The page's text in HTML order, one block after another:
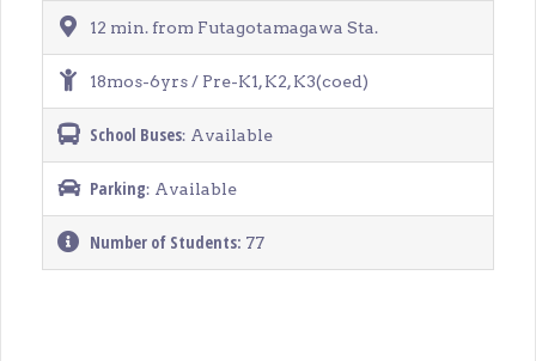
12 min. from Futagotamagawa Sta.
18mos-6yrs / Pre-K1, K2, K3(coed)
School Buses: Available
Parking: Available
Number of Students: 77